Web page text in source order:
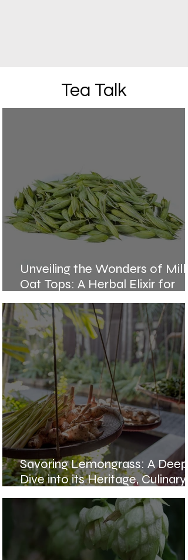
Tea Talk
Unveiling the Wonders of Milky
Oat Tops: A Herbal Elixir for
Holistic Wellness
Savoring Lemongrass: A Deep
Dive into its Heritage, Culinary
Magic, and Healing Potency